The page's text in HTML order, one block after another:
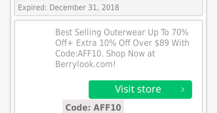
Expired: December 31, 2018
Best Selling Outerwear Up To 70%
Off+ Extra 10% Off Over $89 With
Code:AFF10. Shop Now at
Berrylook.com!
Code: AFF10